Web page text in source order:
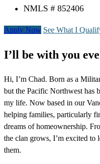
NMLS # 852406
Apply Now See What I
I’ll be with you
Hi, I’m Chad. Born as a
but the Pacific Northwest has
my life. Now based in our
helping families, particularly
dreams of homeownership.
the clan grows, I’m excited to
them.